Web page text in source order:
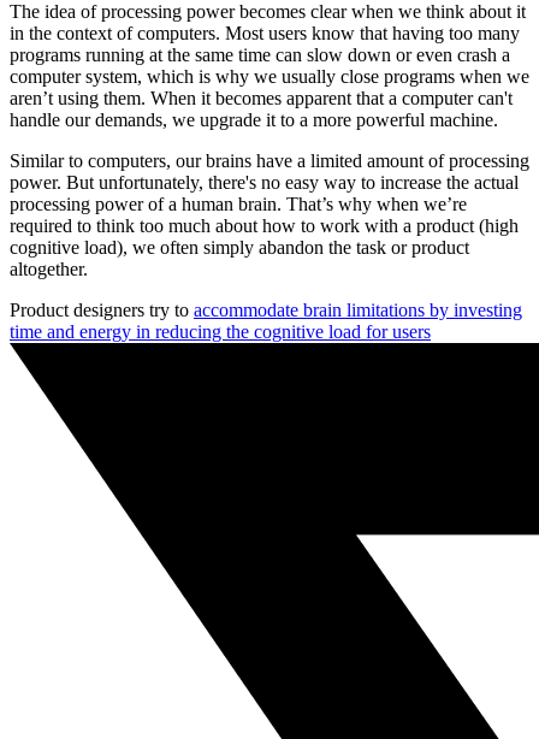
The idea of processing power becomes clear when we think about it
in the context of computers. Most users know that having too many
programs running at the same time can slow down or even crash a
computer system, which is why we usually close programs when we
aren’t using them. When it becomes apparent that a computer can't
handle our demands, we upgrade it to a more powerful machine.
Similar to computers, our brains have a limited amount of processing
power. But unfortunately, there's no easy way to increase the actual
processing power of a human brain. That’s why when we’re
required to think too much about how to work with a product (high
cognitive load), we often simply abandon the task or product
altogether.
Product designers try to accommodate brain limitations by investing
time and energy in reducing the cognitive load for users